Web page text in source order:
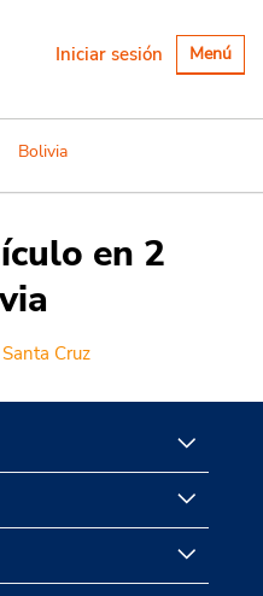
Alternar
Menú
Iniciar sesión
Bolivia
en 2
Santa Cruz